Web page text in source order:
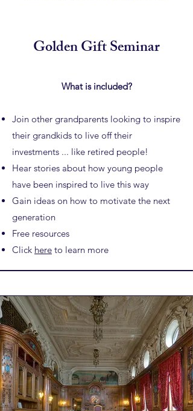
Golden Gift Seminar
What is included?
Join other grandparents looking to inspire
their grandkids to live off their
investments ... like retired people!
Hear stories about how young people
have been inspired to live this way
Gain ideas on how to motivate the next
generation
Free resources
Click here to learn more​